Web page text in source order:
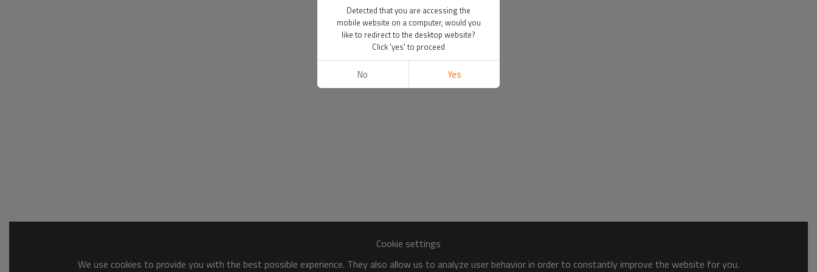
Cookie settings
We use cookies to provide you with the best possible experience. They also allow us to analyze user behavior in order to constantly improve the website for you.
Detected that you are accessing the
mobile website on a computer, would you
like to redirect to the desktop website?
Click 'yes' to proceed
No Yes